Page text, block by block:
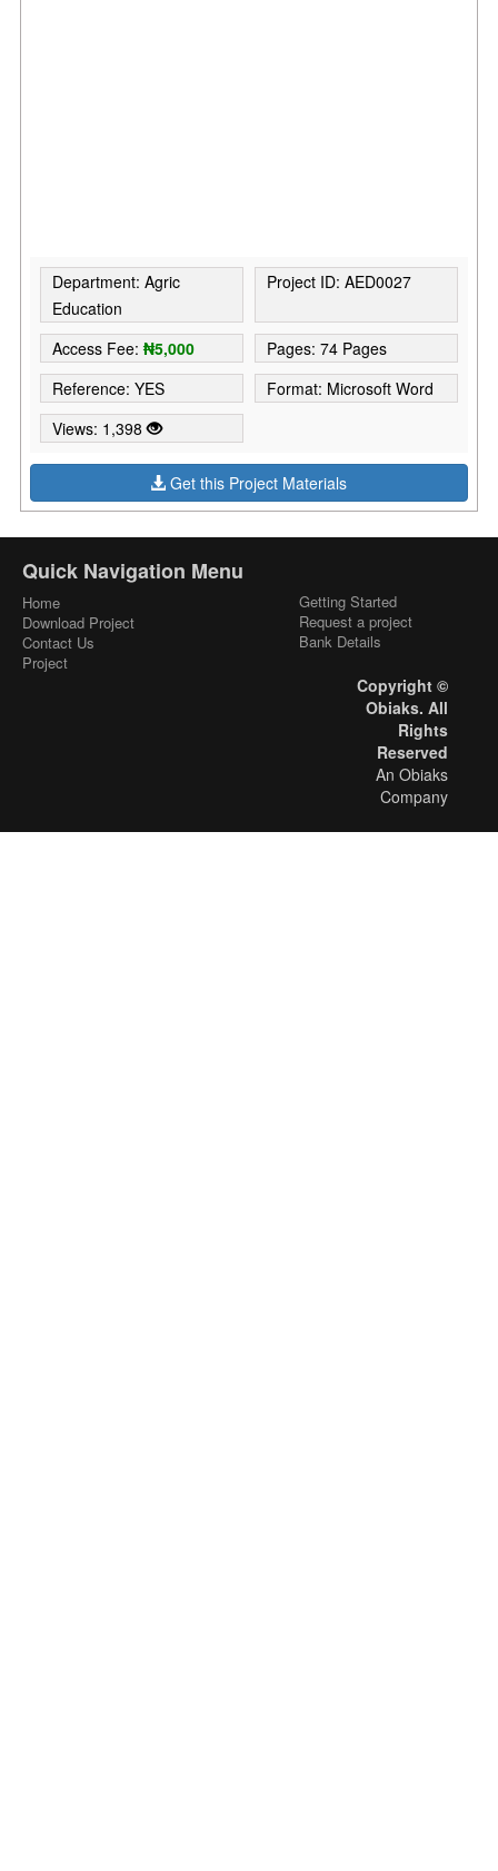
Department: Agric
Education
Project ID: AED0027
Access Fee:₦5,000
Pages: 74 Pages
Reference: YES
Format: Microsoft Word
Views: 1,398
Get this Project Materials
Quick Navigation Menu
Home
Download Project
Contact Us
Project
Getting Started
Request a project
Bank Details
Copyright ©
Obiaks. All
Rights
Reserved
An Obiaks
Company